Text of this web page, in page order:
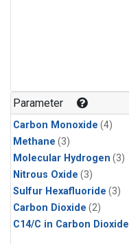
Parameter
Carbon Monoxide (4)
Methane (3)
Molecular Hydrogen (3)
Nitrous Oxide (3)
Sulfur Hexafluoride (3)
Carbon Dioxide (2)
C14/C in Carbon Dioxide